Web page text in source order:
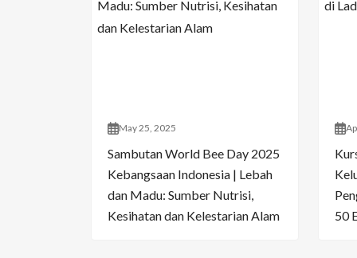
May 25, 2025
Sambutan World Bee Day 2025
Kebangsaan Indonesia | Lebah
dan Madu: Sumber Nutrisi,
Kesihatan dan Kelestarian Alam
50